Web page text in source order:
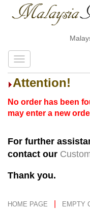
Attention!
No order has been
may enter a new
For further
contact our
Thank you.
HOME PAGE EMPTY